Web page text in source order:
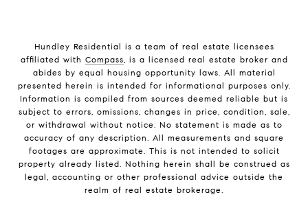
Hundley Residential is a team of real estate licensees
affiliated with Compass, is a licensed real estate broker and
abides by equal housing opportunity laws. All material
presented herein is intended for informational purposes only.
Information is compiled from sources deemed reliable but is
subject to errors, omissions, changes in price, condition, sale,
or withdrawal without notice. No statement is made as to
accuracy of any description. All measurements and square
footages are approximate. This is not intended to solicit
property already listed. Nothing herein shall be construed as
legal, accounting or other professional advice outside the
realm of real estate brokerage.